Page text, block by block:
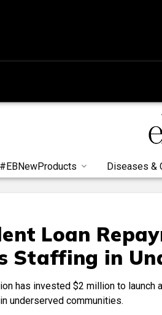
#EBNewProducts Diseases &
Loan
Staffing in
has invested $2 million to
underserved communities.